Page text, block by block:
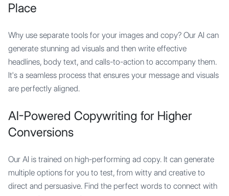
Place
Why use separate tools for your images and copy? Our AI can
generate stunning ad visuals and then write effective
headlines, body text, and calls-to-action to accompany them.
It's a seamless process that ensures your message and visuals
are perfectly aligned.
AI-Powered Copywriting for Higher
Conversions
Our AI is trained on high-performing ad copy. It can generate
multiple options for you to test, from witty and creative to
direct and persuasive. Find the perfect words to connect with